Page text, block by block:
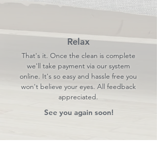
Relax
That's it. Once the clean is complete
we'll take payment via our system
online. It's so easy and hassle free you
won't believe your eyes. All feedback
appreciated.
See you again soon!